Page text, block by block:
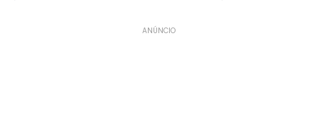
ANÚNCIO